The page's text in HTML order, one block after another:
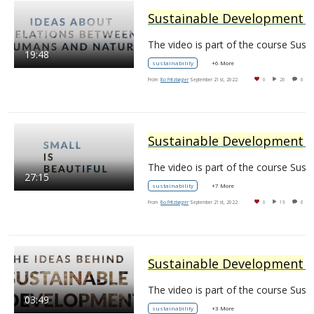
19:48
Sustainable Development
sustainability +6 More
From Bo Fritzbøger September 21st, 2022 0 20 0
27:15
Sustainable Development
sustainability +7 More
From Bo Fritzbøger September 21st, 2022 0 19 0
03:49
Sustainable Development
sustainability +3 More